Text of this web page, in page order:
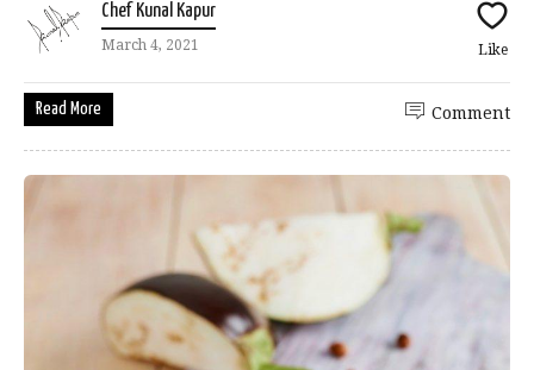
Chef Kunal Kapur
March 4, 2021 Like
Read More Comment